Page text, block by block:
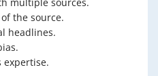
the source.
headlines.
expertise.